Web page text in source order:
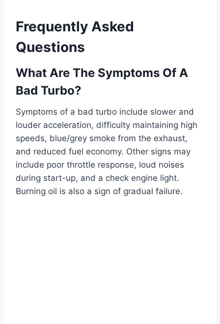
Frequently Asked
Questions
What Are The Symptoms Of A
Bad Turbo?
Symptoms of a bad turbo include slower and
louder acceleration, difficulty maintaining high
speeds, blue/grey smoke from the exhaust,
and reduced fuel economy. Other signs may
include poor throttle response, loud noises
during start-up, and a check engine light.
Burning oil is also a sign of gradual failure.